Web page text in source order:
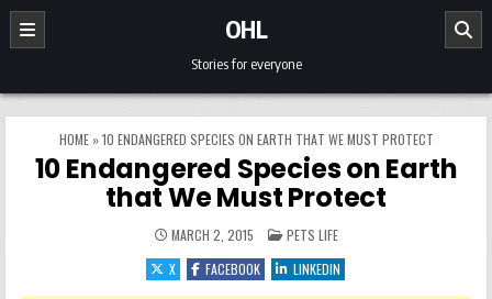
Skip to content
OHL
Stories for everyone
HOME»10 ENDANGERED SPECIES ON EARTH THAT WE MUST PROTECT
10 Endangered Species on Earth
that We Must Protect
MARCH 2, 2015 POSTED IN
PETS LIFE
X
FACEBOOK LINKEDIN